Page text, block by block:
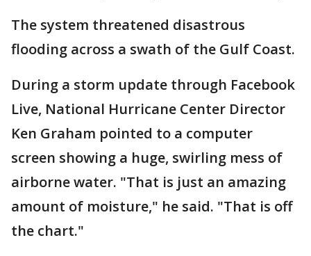
The system threatened disastrous
flooding across a swath of the Gulf Coast.
During a storm update through Facebook
Live, National Hurricane Center Director
Ken Graham pointed to a computer
screen showing a huge, swirling mess of
airborne water. "That is just an amazing
amount of moisture," he said. "That is off
the chart."